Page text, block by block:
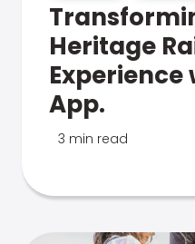
Heritage
Experience
App.
3 min read